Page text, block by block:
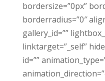
bordersize=”0px”
borderradius=”0″
gallery_id=””
linktarget=”_self”
id=””